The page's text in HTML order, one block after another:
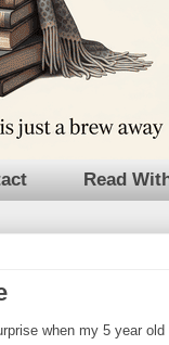
Read
when my 5 year old